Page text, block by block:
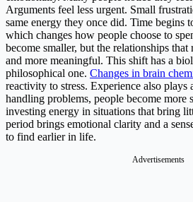
Arguments feel less urgent. Small
same energy they once did. Time begins
which changes how people choose to
become smaller, but the relationships that
and more meaningful. This shift has a
philosophical one. Changes in brain
reactivity to stress. Experience also plays
handling problems, people become more
investing energy in situations that bring
period brings emotional clarity and a
to find earlier in life.
Advertisements